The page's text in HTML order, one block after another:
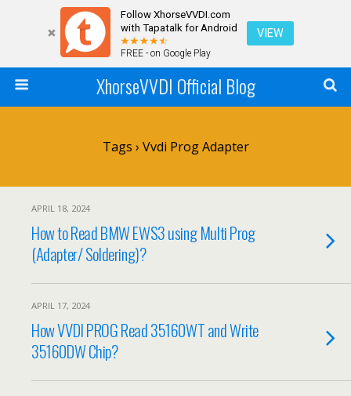
Follow XhorseVVDI.com
with Tapatalk for Android
FREE - on Google Play
VIEW
XhorseVVDI Official Blog
Tags › Vvdi Prog Adapter
APRIL 18, 2024
How to Read BMW EWS3 using Multi Prog
(Adapter/ Soldering)?
APRIL 17, 2024
How VVDI PROG Read 35160WT and Write
35160DW Chip?